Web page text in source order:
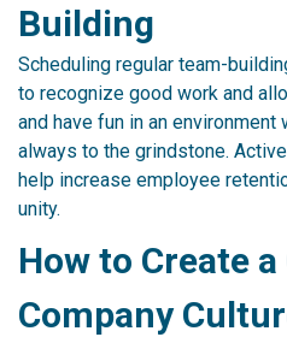
Building
Scheduling regular team-
to recognize good work and
and have fun in an
always to the grindstone.
help increase employee
unity.
How to Create
Company